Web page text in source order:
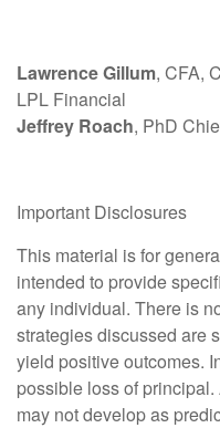
Lawrence Gillum, CFA,
LPL Financial
Jeffrey Roach, PhD
Important Disclosures
This material is for
intended to provide
any individual. There is
strategies discussed are
yield positive outcomes.
possible loss of
may not develop as